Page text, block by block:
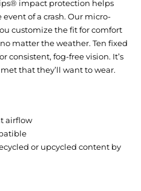
impact protection helps
of a crash. Our micro-
customize the fit for comfort
matter the weather. Ten fixed
consistent, fog-free vision. It’s
that they’ll want to wear.
airflow
or upcycled content by